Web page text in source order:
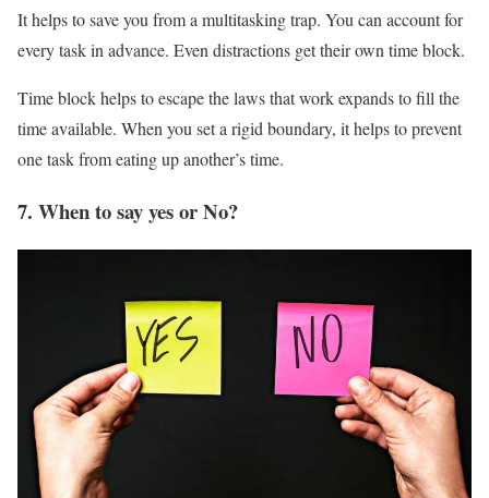
It helps to save you from a multitasking trap. You can account for
every task in advance. Even distractions get their own time block.
Time block helps to escape the laws that work expands to fill the
time available. When you set a rigid boundary, it helps to prevent
one task from eating up another’s time.
7. When to say yes or No?